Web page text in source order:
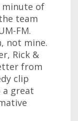
minute of
team
FM.
not mine.
Rick &
from
clip
great